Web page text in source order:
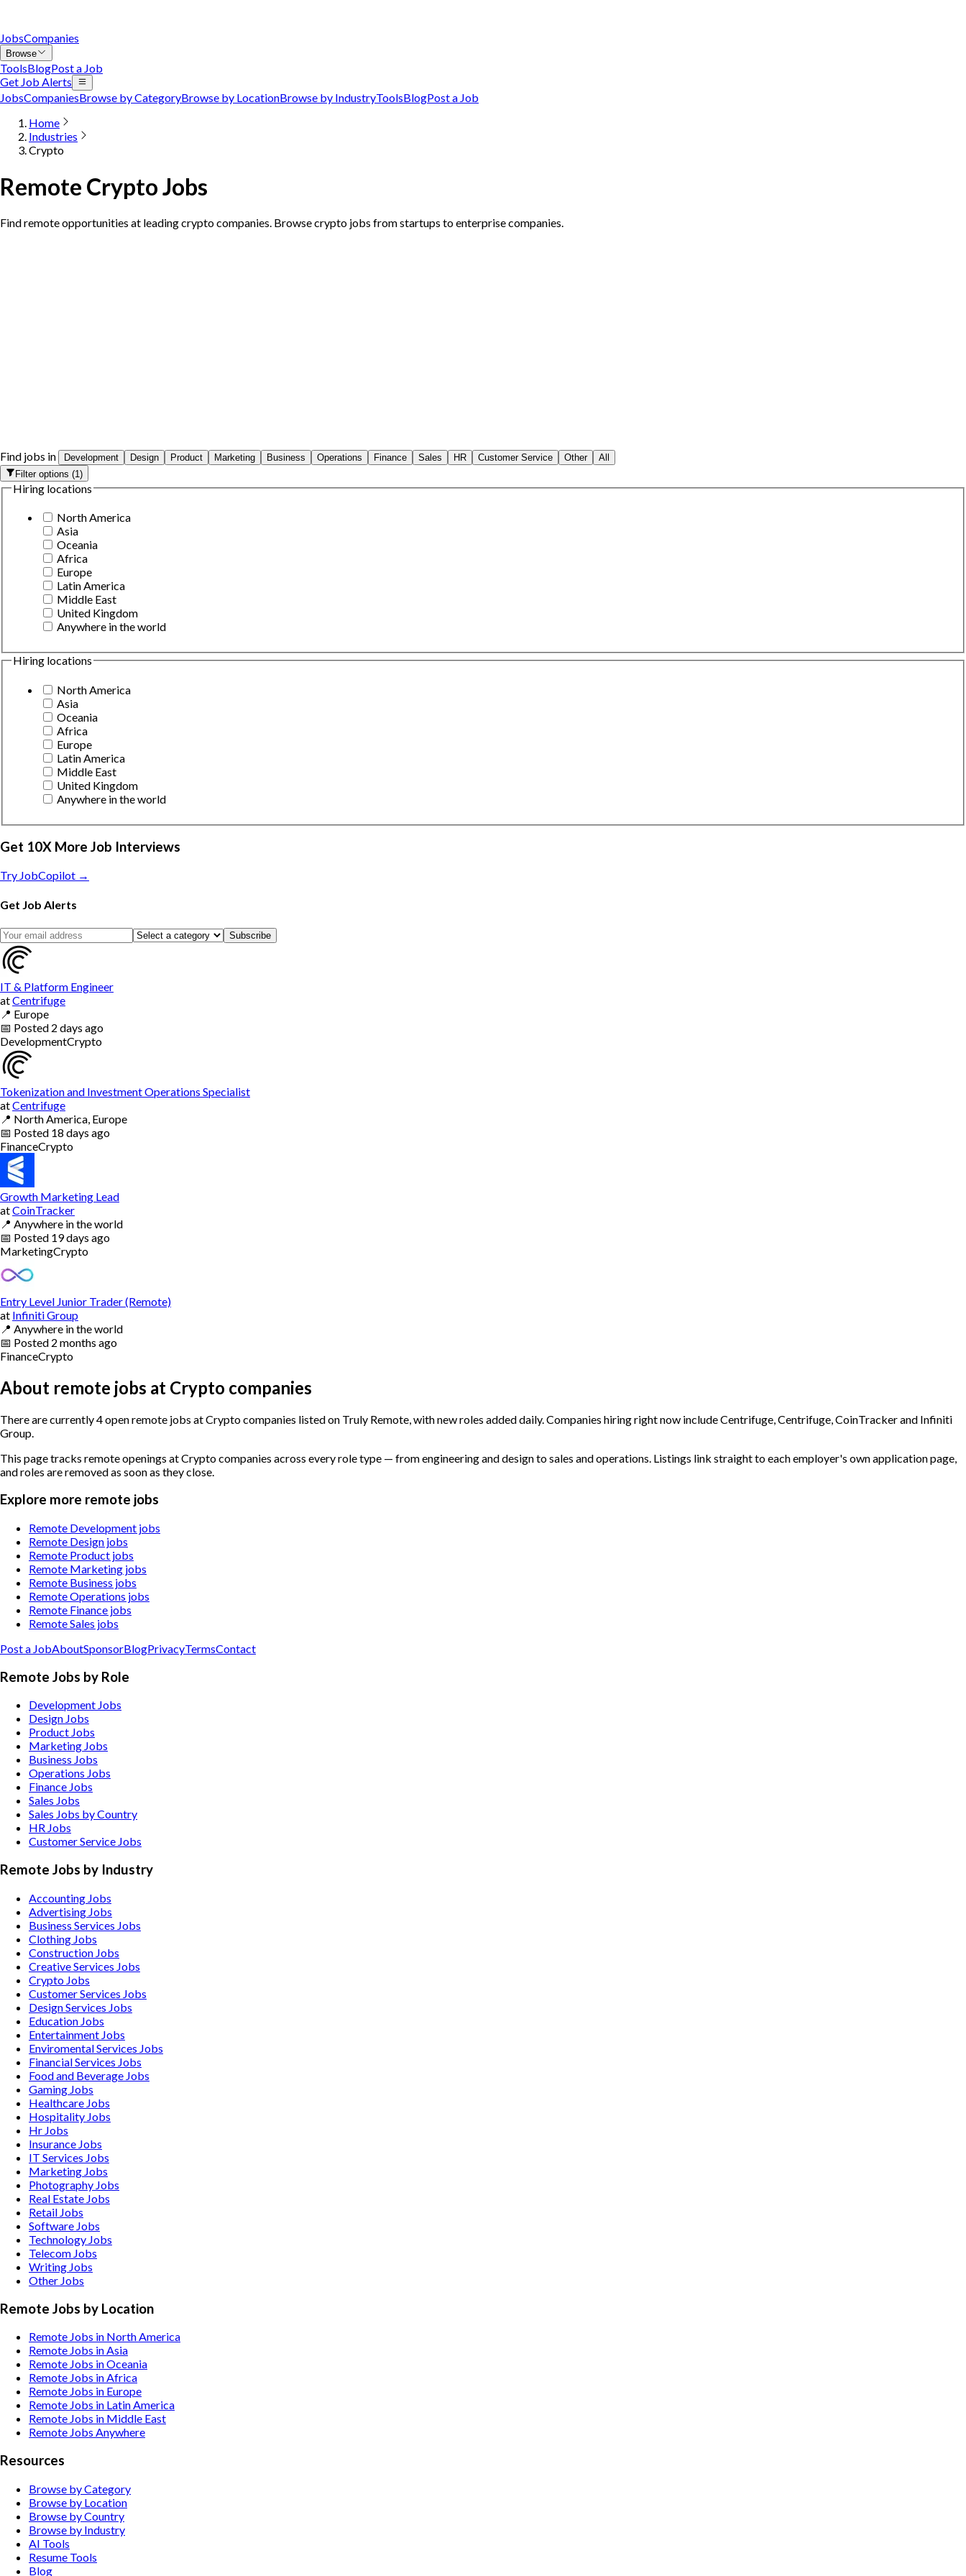
JobsCompanies
Browse
ToolsBlogPost a Job
Get Job Alerts
JobsCompaniesBrowse by CategoryBrowse by LocationBrowse by IndustryToolsBlogPost a Job
Home
Industries
Crypto
Remote Crypto Jobs
Find remote opportunities at leading crypto companies. Browse crypto jobs from startups to enterprise companies.
Find jobs in Development Design Product Marketing Business Operations Finance Sales HR Customer Service Other
All
Filter options(1)
Hiring locations
North America
Asia
Oceania
Africa
Europe
Latin America
Middle East
United Kingdom
Anywhere in the world
Hiring locations
North America
Asia
Oceania
Africa
Europe
Latin America
Middle East
United Kingdom
Anywhere in the world
Get 10X More Job Interviews
Try JobCopilot →
Get Job Alerts
Subscribe
IT & Platform Engineer
atCentrifuge
📍 Europe
📅 Posted 2 days ago
DevelopmentCrypto
Tokenization and Investment Operations Specialist
atCentrifuge
📍 North America, Europe
📅 Posted 18 days ago
FinanceCrypto
Growth Marketing Lead
atCoinTracker
📍 Anywhere in the world
📅 Posted 19 days ago
MarketingCrypto
Entry Level Junior Trader (Remote)
at Infiniti Group
📍 Anywhere in the world
📅 Posted 2 months ago
FinanceCrypto
About remote jobs at Crypto companies
There are currently 4 open remote jobs at Crypto companies listed on Truly Remote, with new roles added daily. Companies hiring right now include Centrifuge, Centrifuge, CoinTracker and Infiniti
Group.
This page tracks remote openings at Crypto companies across every role type — from engineering and design to sales and operations. Listings link straight to each employer's own application page,
and roles are removed as soon as they close.
Explore more remote jobs
Remote Development jobs
Remote Design jobs
Remote Product jobs
Remote Marketing jobs
Remote Business jobs
Remote Operations jobs
Remote Finance jobs
Remote Sales jobs
Post a JobAboutSponsorBlogPrivacyTermsContact
Remote Jobs by Role
Development Jobs
Design Jobs
Product Jobs
Marketing Jobs
Business Jobs
Operations Jobs
Finance Jobs
Sales Jobs
Sales Jobs by Country
HR Jobs
Customer Service Jobs
Remote Jobs by Industry
Accounting Jobs
Advertising Jobs
Business Services Jobs
Clothing Jobs
Construction Jobs
Creative Services Jobs
Crypto Jobs
Customer Services Jobs
Design Services Jobs
Education Jobs
Entertainment Jobs
Enviromental Services Jobs
Financial Services Jobs
Food and Beverage Jobs
Gaming Jobs
Healthcare Jobs
Hospitality Jobs
Hr Jobs
Insurance Jobs
IT Services Jobs
Marketing Jobs
Photography Jobs
Real Estate Jobs
Retail Jobs
Software Jobs
Technology Jobs
Telecom Jobs
Writing Jobs
Other Jobs
Remote Jobs by Location
Remote Jobs in North America
Remote Jobs in Asia
Remote Jobs in Oceania
Remote Jobs in Africa
Remote Jobs in Europe
Remote Jobs in Latin America
Remote Jobs in Middle East
Remote Jobs Anywhere
Resources
Browse by Category
Browse by Location
Browse by Country
Browse by Industry
AI Tools
Resume Tools
Blog